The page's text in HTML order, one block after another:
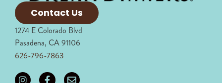
Contact Us
1274 E Colorado Blvd
Pasadena, CA 91106
626-796-7863